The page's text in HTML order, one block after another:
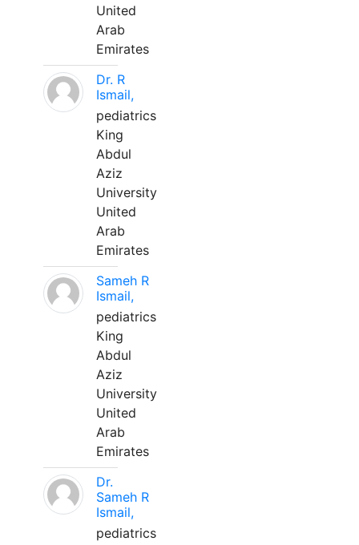
United
Arab
Emirates
Dr. R
Ismail,
pediatrics
King
Abdul
Aziz
University
United
Arab
Emirates
Sameh R
Ismail,
pediatrics
King
Abdul
Aziz
University
United
Arab
Emirates
Dr.
Sameh R
Ismail,
pediatrics